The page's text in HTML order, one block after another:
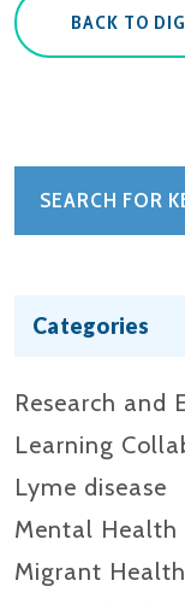
BACK TO
Categories
Research and
Learning
Lyme disease
Mental Health
Migrant